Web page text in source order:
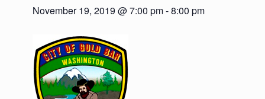
November 19, 2019 @ 7:00 pm-8:00 pm